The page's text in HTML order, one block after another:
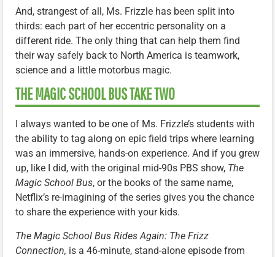
And, strangest of all, Ms. Frizzle has been split into
thirds: each part of her eccentric personality on a
different ride. The only thing that can help them find
their way safely back to North America is teamwork,
science and a little motorbus magic.
THE MAGIC SCHOOL BUS TAKE TWO
I always wanted to be one of Ms. Frizzle’s students with
the ability to tag along on epic field trips where learning
was an immersive, hands-on experience. And if you grew
up, like I did, with the original mid-90s PBS show, The
Magic School Bus, or the books of the same name,
Netflix’s re-imagining of the series gives you the chance
to share the experience with your kids.
The Magic School Bus Rides Again: The Frizz
Connection, is a 46-minute, stand-alone episode from